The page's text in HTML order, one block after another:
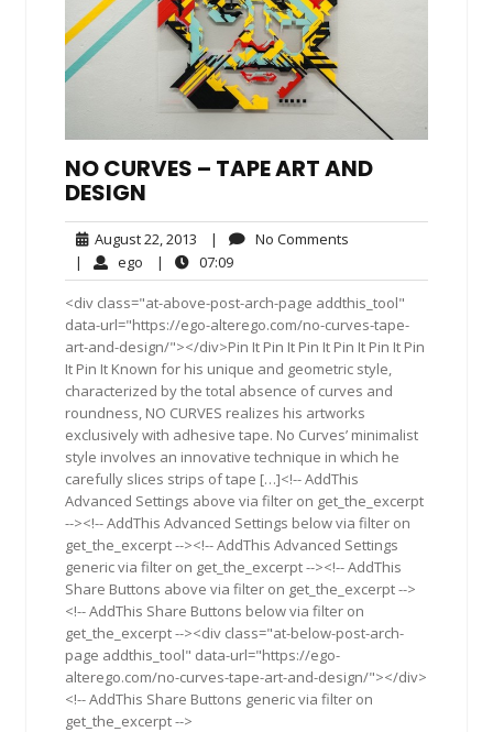
NO CURVES – TAPE ART AND
DESIGN
August 22, 2013 August
22,
2013
| No Comments
| ego ego| 07:0907:09
<div class="at-above-post-arch-page addthis_tool"
data-url="https://ego-alterego.com/no-curves-tape-
art-and-design/"></div>Pin It Pin It Pin It Pin It Pin It Pin
It Pin It Known for his unique and geometric style,
characterized by the total absence of curves and
roundness, NO CURVES realizes his artworks
exclusively with adhesive tape. No Curves’ minimalist
style involves an innovative technique in which he
carefully slices strips of tape […]<!-- AddThis
Advanced Settings above via filter on get_the_excerpt
--><!-- AddThis Advanced Settings below via filter on
get_the_excerpt --><!-- AddThis Advanced Settings
generic via filter on get_the_excerpt --><!-- AddThis
Share Buttons above via filter on get_the_excerpt -->
<!-- AddThis Share Buttons below via filter on
get_the_excerpt --><div class="at-below-post-arch-
page addthis_tool" data-url="https://ego-
alterego.com/no-curves-tape-art-and-design/"></div>
<!-- AddThis Share Buttons generic via filter on
get_the_excerpt -->